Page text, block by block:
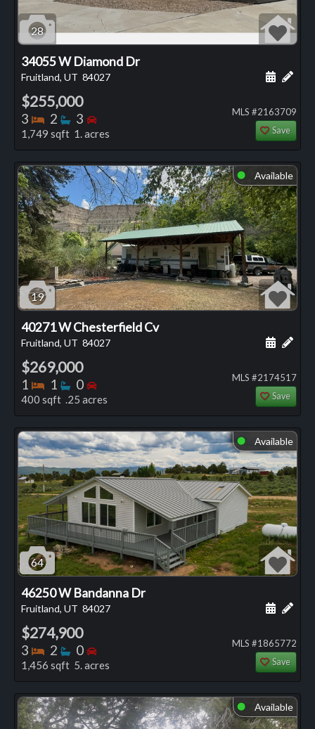
28
34055 W Diamond Dr
Fruitland, UT 84027 Add
$255,000
3 Bedrooms
2 Bathrooms
3 Bedrooms
1,749 sqft 1. acres
MLS #2163709
Save
⬤ Available
19
40271 W Chesterfield Cv
Fruitland, UT 84027 Add
$269,000
1 Bedrooms
1 Bathrooms
0 Bedrooms
400 sqft .25 acres
MLS #2174517
Save
⬤ Available
64
46250 W Bandanna Dr
Fruitland, UT 84027 Add
$274,900
3 Bedrooms
2 Bathrooms
0 Bedrooms
1,456 sqft 5. acres
MLS #1865772
Save
⬤ Available